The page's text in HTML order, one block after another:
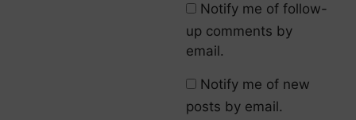
Notify me of follow-
up comments by
email.
Notify me of new
posts by email.